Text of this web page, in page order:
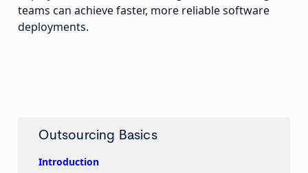
teams can achieve faster, more reliable software
deployments.
Outsourcing Basics
Introduction